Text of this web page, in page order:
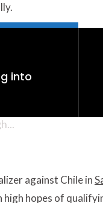
a late equalizer
into
against Chile in
hopes of